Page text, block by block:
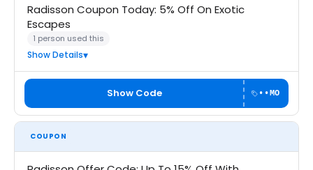
Radisson Coupon Today: 5% Off On Exotic
Escapes
1 person used this
Show Details
Show Code ••MO
COUPON